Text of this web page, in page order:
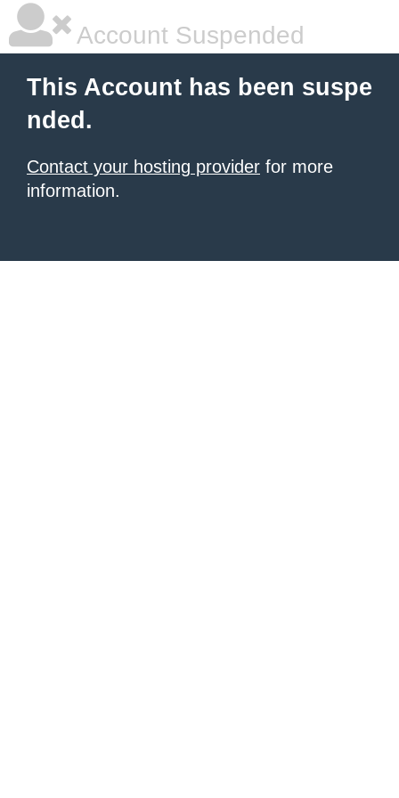
Account Suspended
This Account has been suspe
nded.
Contact your hosting provider for more
information.